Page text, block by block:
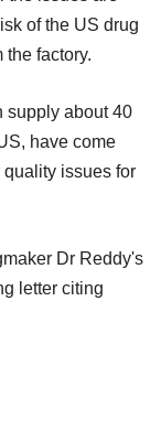
of the US drug
the factory.
supply about 40
have come
quality issues for
Dr Reddy's
letter citing